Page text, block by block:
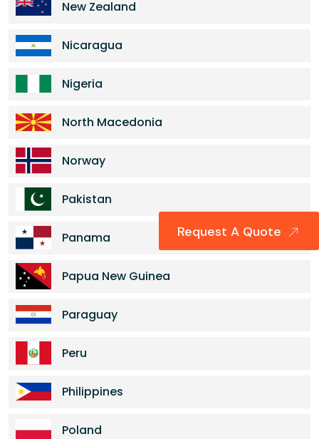
New Zealand
Nicaragua
Nigeria
North Macedonia
Norway
Pakistan
Panama
Papua New Guinea
Paraguay
Peru
Philippines
Poland
Request A Quote